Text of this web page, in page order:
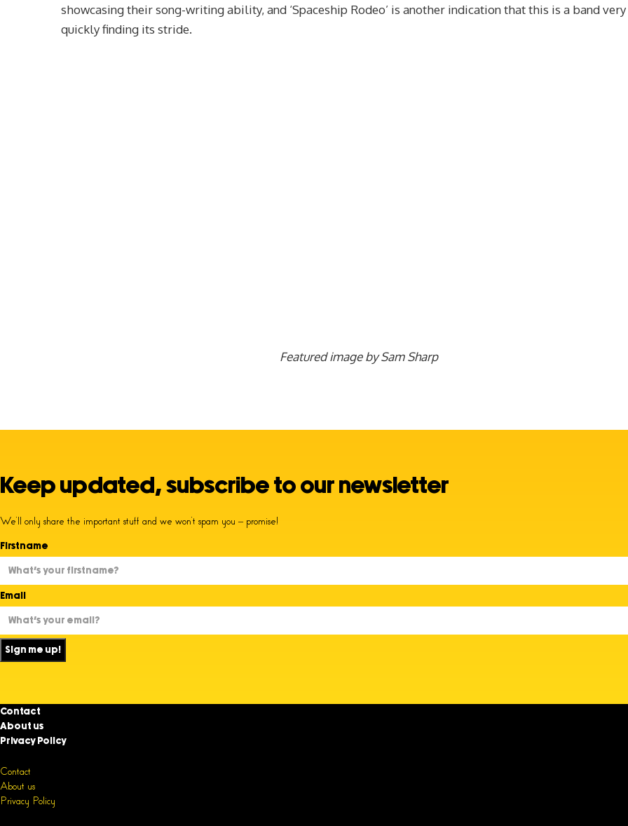
showcasing their song-writing ability, and ‘Spaceship Rodeo’ is another indication that this is a band very
quickly finding its stride.
Featured image by Sam Sharp
Keep updated, subscribe to our newsletter
We’ll only share the important stuff and we won’t spam you – promise!
Firstname
Email
Sign me up!
Contact
About us
Privacy Policy
Contact
About us
Privacy Policy